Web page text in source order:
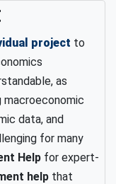
project to
as
macroeconomic
data, and
for many
Help for expert-
help that